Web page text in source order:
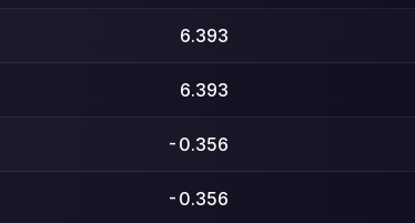
6.393
6.393
-0.356
-0.356